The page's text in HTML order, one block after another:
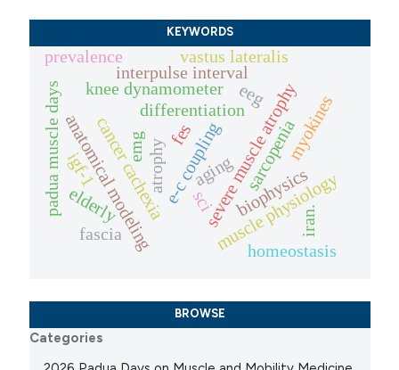
KEYWORDS
severe muscle atrophy
fes
muscle physiology
biophysics
e-c coupling
homeostasis
differentiation
aging
atrophy sarcopenia
cancer cachexia
eeg
emg
anatomical modeling
knee dynamometer
interpulse interval
padua muscle days
prevalence
iran.
sci
elderly
myokines
igf-1
fascia
vastus lateralis
BROWSE
Categories